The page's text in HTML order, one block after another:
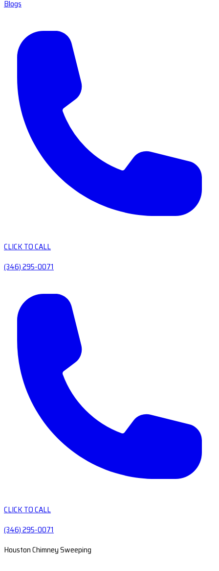
Blogs
CLICK TO CALL
(346) 295-0071
CLICK TO CALL
(346) 295-0071
Houston Chimney Sweeping